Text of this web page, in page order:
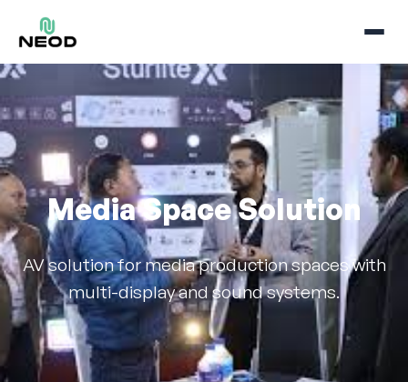
Media Space Solution
AV solution for media production spaces with
multi-display and sound systems.